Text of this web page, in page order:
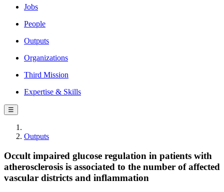
Jobs
People
Outputs
Organizations
Third Mission
Expertise & Skills
☰
Outputs
Occult impaired glucose regulation in patients with
atherosclerosis is associated to the number of affected
vascular districts and inflammation